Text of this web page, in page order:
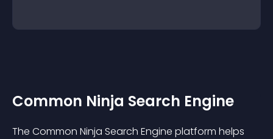
Common Ninja Search Engine
The Common Ninja Search Engine platform helps